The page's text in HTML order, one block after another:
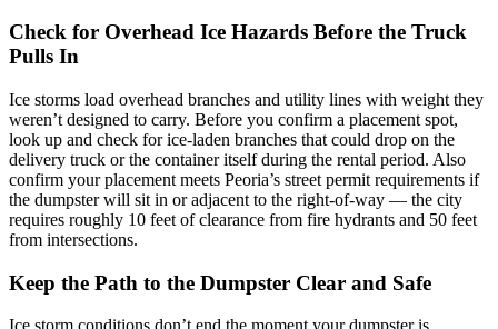
Check for Overhead Ice Hazards Before the Truck
Pulls In
Ice storms load overhead branches and utility lines with weight they
weren’t designed to carry. Before you confirm a placement spot,
look up and check for ice-laden branches that could drop on the
delivery truck or the container itself during the rental period. Also
confirm your placement meets Peoria’s street permit requirements if
the dumpster will sit in or adjacent to the right-of-way — the city
requires roughly 10 feet of clearance from fire hydrants and 50 feet
from intersections.
Keep the Path to the Dumpster Clear and Safe